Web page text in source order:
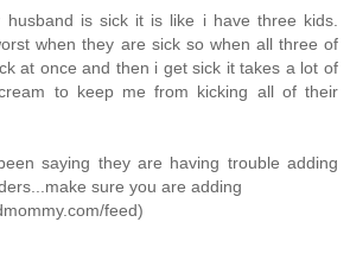
husband is sick it is like i have three kids.
when they are sick so when all three of
at once and then i get sick it takes a lot of
to keep me from kicking all of their
saying they are having trouble adding
sure you are adding
feed)